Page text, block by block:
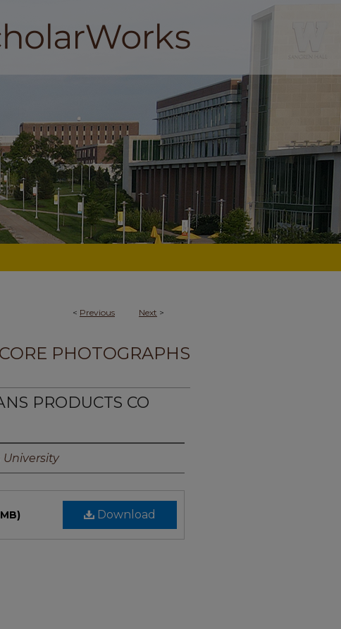
< Previous Next >
CORE PHOTOGRAPHS
PRODUCTS CO
Download